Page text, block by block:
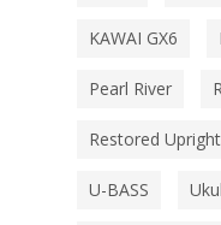
KAWAI GX6
Pearl River
Restored
U-BASS